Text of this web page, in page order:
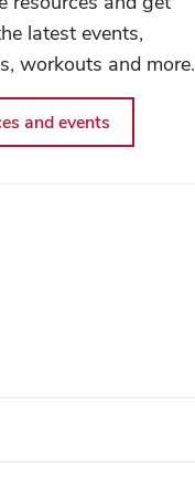
latest events,
workouts and more.
and events